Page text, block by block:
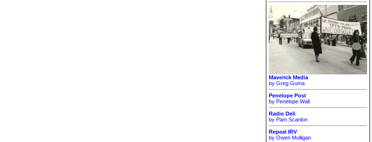
Maverick Media
by Greg Guma
Penelope Post
by Penelope Wall
Radio Deli
by Pam Scanlon
Repeal IRV
by Owen Mulligan